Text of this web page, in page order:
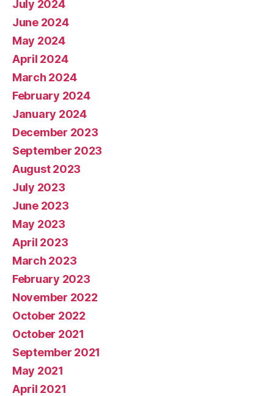
July 2024
June 2024
May 2024
April 2024
March 2024
February 2024
January 2024
December 2023
September 2023
August 2023
July 2023
June 2023
May 2023
April 2023
March 2023
February 2023
November 2022
October 2022
October 2021
September 2021
May 2021
April 2021